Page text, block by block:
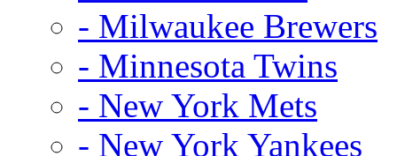
- Milwaukee Brewers
- Minnesota Twins
- New York Mets
- New York Yankees